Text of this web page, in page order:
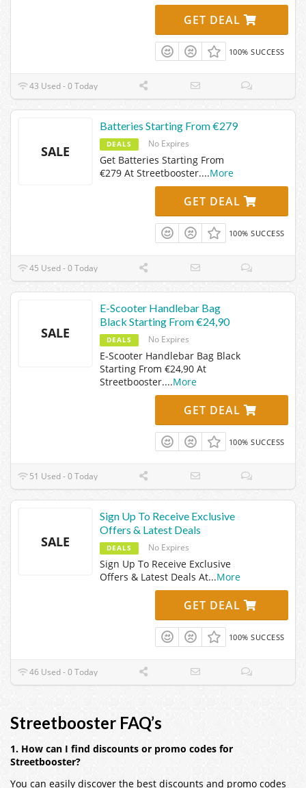
GET DEAL
100% SUCCESS
43 Used - 0 Today
SALE
Batteries Starting From €279
DEALS No Expires
Get Batteries Starting From
€279 At Streetbooster....More
GET DEAL
100% SUCCESS
45 Used - 0 Today
SALE
E-Scooter Handlebar Bag
Black Starting From €24,90
DEALS No Expires
E-Scooter Handlebar Bag Black
Starting From €24,90 At
Streetbooster....More
GET DEAL
100% SUCCESS
51 Used - 0 Today
SALE
Sign Up To Receive Exclusive
Offers & Latest Deals
DEALS No Expires
Sign Up To Receive Exclusive
Offers & Latest Deals At...More
GET DEAL
100% SUCCESS
46 Used - 0 Today
Streetbooster FAQ’s
1. How can I find discounts or promo codes for
Streetbooster?
You can easily discover the best discounts and promo codes